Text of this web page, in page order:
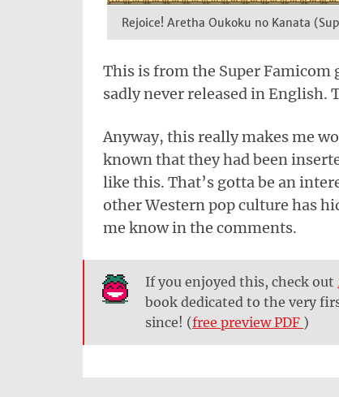
Rejoice! Aretha Oukoku no Kanata
This is from the Super Famicom
sadly never released in English.
Anyway, this really makes me
known that they had been
like this. That’s gotta be an
other Western pop culture has
me know in the comments.
If you enjoyed this, check out
book dedicated to the very
since! (free preview PDF )